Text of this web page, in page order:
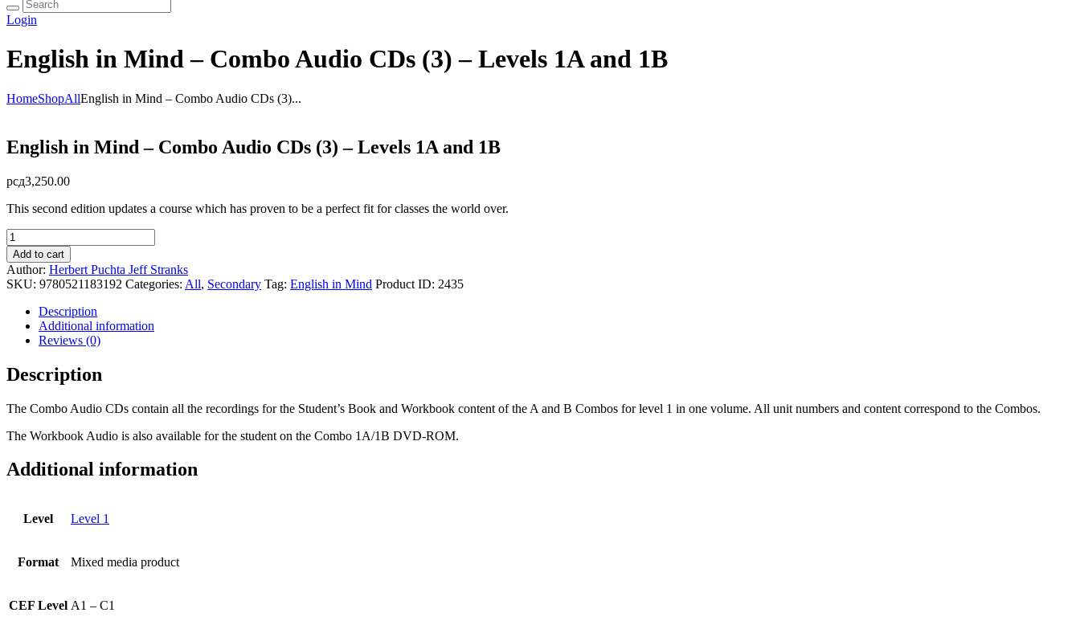
Login
English in Mind – Combo Audio CDs (3) – Levels 1A and 1B
HomeShopAllEnglish in Mind – Combo Audio CDs (3)...
English in Mind – Combo Audio CDs (3) – Levels 1A and 1B
рсд3,250.00
This second edition updates a course which has proven to be a perfect fit for classes the world over.
English
in
Mind
-
Combo
Audio
CDs
Levels
1A
1B
Add to cart
Author: Herbert Puchta Jeff Stranks
SKU: 9780521183192 Categories: All, Secondary Tag: English in Mind Product ID: 2435
Description
Additional information
Reviews (0)
Description
The Combo Audio CDs contain all the recordings for the Student’s Book and Workbook content of the A and B Combos for level 1 in one volume. All unit numbers and content correspond to the Combos.
The Workbook Audio is also available for the student on the Combo 1A/1B DVD-ROM.
Additional information
Level Level 1
Format Mixed media product
CEF Level A1 – C1